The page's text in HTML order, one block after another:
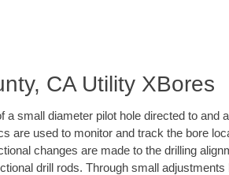
CA Utility XBores
a small diameter pilot hole directed to and
are used to monitor and track the bore
changes are made to the drilling
drill rods. Through small adjustments